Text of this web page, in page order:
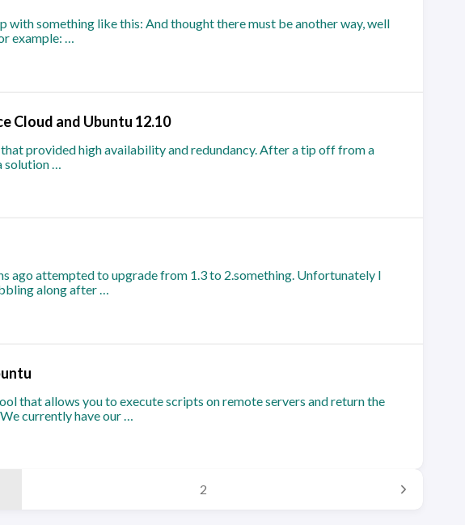
with something like this: And thought there must be another way, well
example: …
Cloud and Ubuntu 12.10
provided high availability and redundancy. After a tip off from a
…
ago attempted to upgrade from 1.3 to 2.something. Unfortunately I
along after …
that allows you to execute scripts on remote servers and return the
currently have our …
2